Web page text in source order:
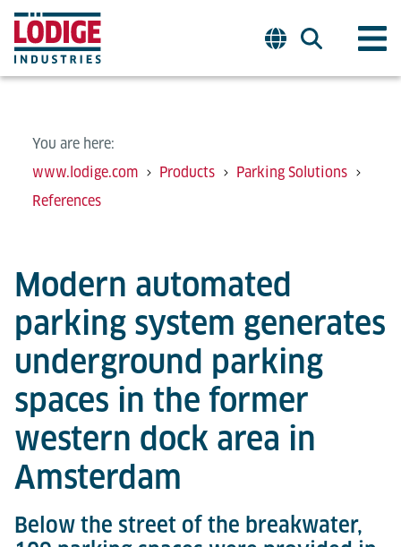
You are here:
www.lodige.com
Products
Parking Solutions
References
Modern automated
parking system generates
underground parking
spaces in the former
western dock area in
Amsterdam
Below the street of the breakwater,